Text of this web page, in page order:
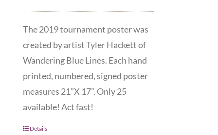
The 2019 tournament poster was
created by artist Tyler Hackett of
Wandering Blue Lines. Each hand
printed, numbered, signed poster
measures 21”X 17”. Only 25
available! Act fast!
Details